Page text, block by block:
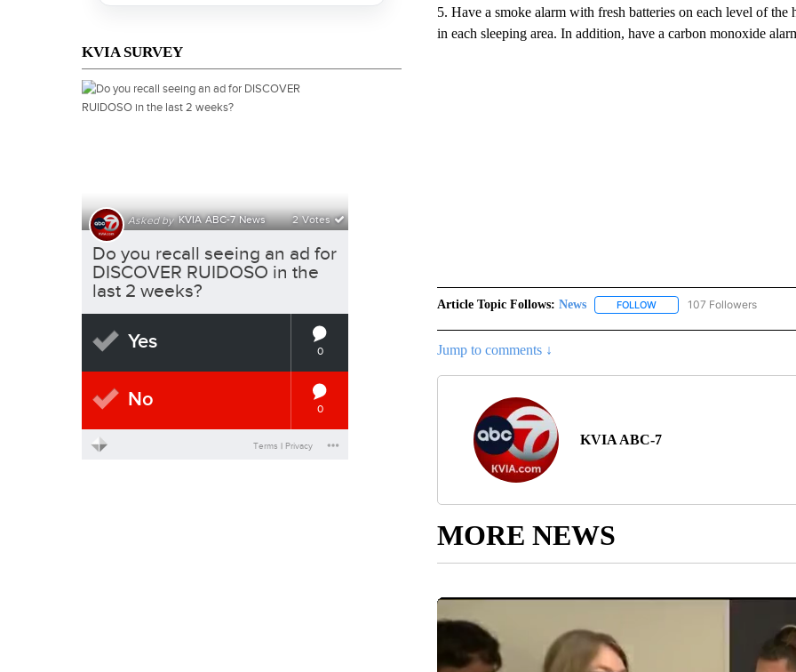
KVIA SURVEY
5. Have a smoke alarm with fresh batteries on each level of
in each sleeping area. In addition, have a carbon monoxide
Article Topic Follows: News FOLLOWFOLLOW "NEWS" TO
107 Followers
Jump to comments ↓
KVIA ABC-7
MORE NEWS